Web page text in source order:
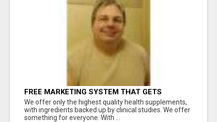
FREE MARKETING SYSTEM THAT GETS
RESULTS
We offer only the highest quality health supplements,
with ingredients backed up by clinical studies. We offer
something for everyone. With ...